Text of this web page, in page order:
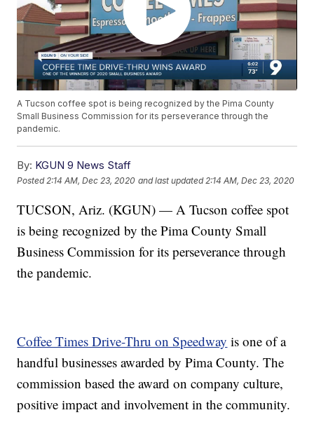
A Tucson coffee spot is being recognized by the Pima County
Small Business Commission for its perseverance through the
pandemic.
By: KGUN 9 News Staff
Posted 2:14 AM, Dec 23, 2020 and last updated 2:14 AM, Dec 23, 2020
TUCSON, Ariz. (KGUN) — A Tucson coffee spot
is being recognized by the Pima County Small
Business Commission for its perseverance through
the pandemic.
Coffee Times Drive-Thru on Speedway is one of a
handful businesses awarded by Pima County. The
commission based the award on company culture,
positive impact and involvement in the community.